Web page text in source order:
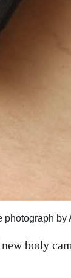
photograph by
body